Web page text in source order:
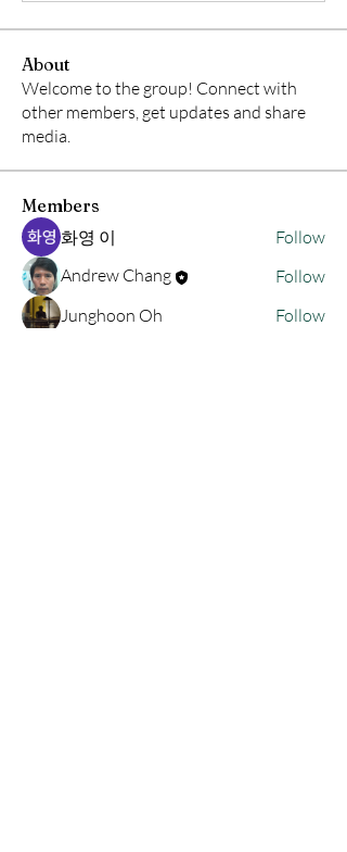
About
Welcome to the group! Connect with
other members, get updates and share
media.
Members
화영 이
Follow
Andrew Chang
Follow
Junghoon Oh
Follow